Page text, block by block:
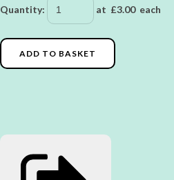
Quantity: at £3.00each
ADD TO BASKET